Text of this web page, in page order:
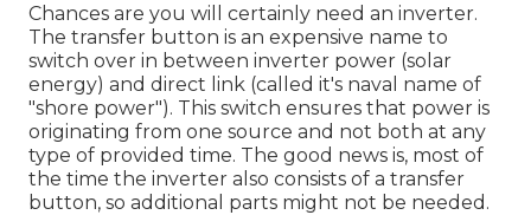
Chances are you will certainly need an inverter.
The transfer button is an expensive name to
switch over in between inverter power (solar
energy) and direct link (called it's naval name of
"shore power"). This switch ensures that power is
originating from one source and not both at any
type of provided time. The good news is, most of
the time the inverter also consists of a transfer
button, so additional parts might not be needed.